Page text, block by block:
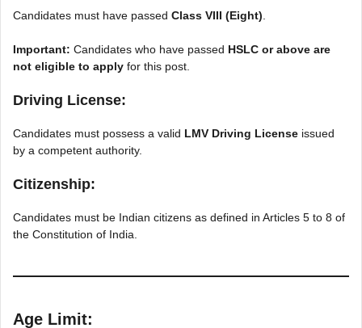
Candidates must have passed Class VIII (Eight)
Important: Candidates who have passed HSLC or above are
not eligible to apply for this post.
Driving License:
Candidates must possess a valid LMV Driving License issued
by a competent authority.
Citizenship:
Candidates must be Indian citizens as defined in Articles 5 to 8 of
the Constitution of India.
Age Limit: